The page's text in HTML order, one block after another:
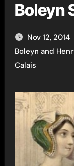
Boleyn
Nov 12, 2014
Boleyn and
Calais